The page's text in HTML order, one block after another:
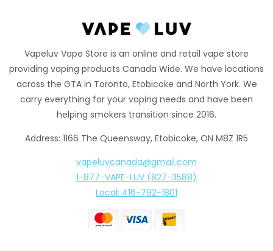
Vapeluv Vape Store is an online and retail vape store
providing vaping products Canada Wide. We have locations
across the GTA in Toronto, Etobicoke and North York. We
carry everything for your vaping needs and have been
helping smokers transition since 2016.
Address: 1166 The Queensway, Etobicoke, ON M8Z 1R5
vapeluvcanada@gmail.com
1-877-VAPE-LUV (827-3588)
Local: 416-792-1801